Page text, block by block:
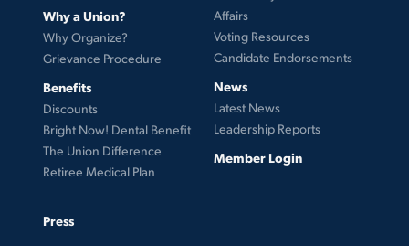
Why a Union?
Why Organize?
Grievance Procedure
Benefits
Discounts
Bright Now! Dental Benefit
The Union Difference
Retiree Medical Plan
Affairs
Voting Resources
Candidate Endorsements
News
Latest News
Leadership Reports
Member Login
Press